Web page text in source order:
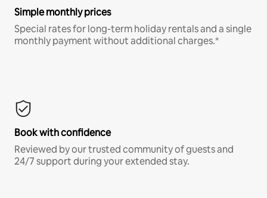
Simple monthly prices
Special rates for long-term holiday rentals and a single
monthly payment without additional charges.*
Book with confidence
Reviewed by our trusted community of guests and
24/7 support during your extended stay.